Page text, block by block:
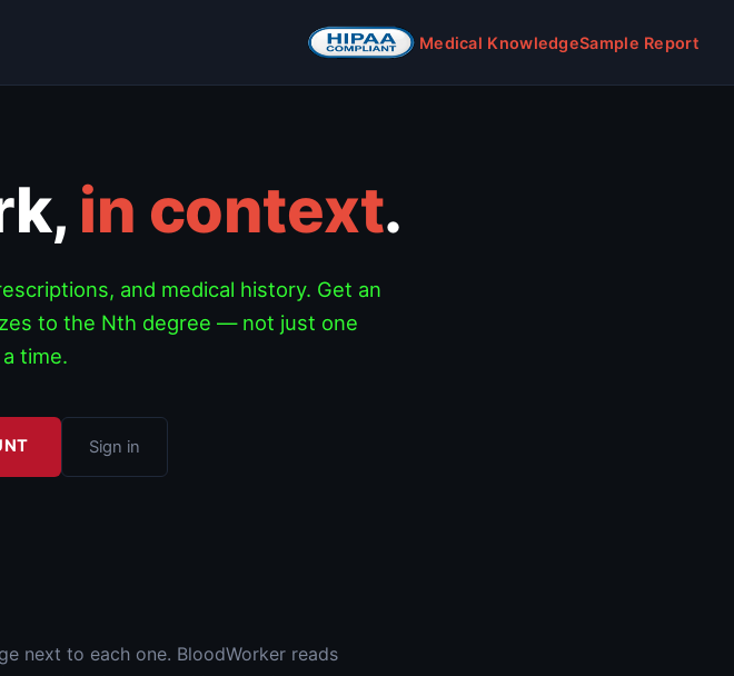
Medical KnowledgeSample Report
in context.
and medical history. Get an
to the Nth degree — not just one
time.
Sign in
next to each one. BloodWorker reads